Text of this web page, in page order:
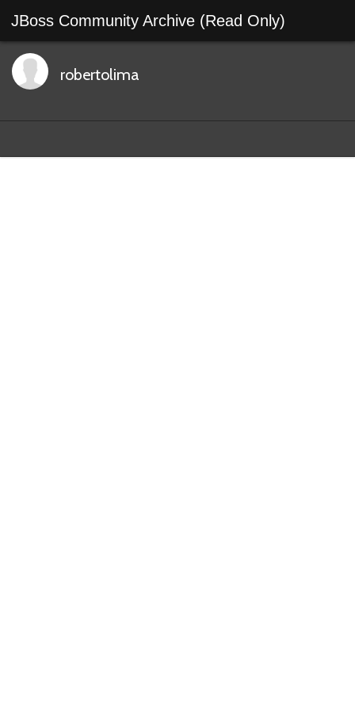
JBoss Community Archive (Read Only)
robertolima